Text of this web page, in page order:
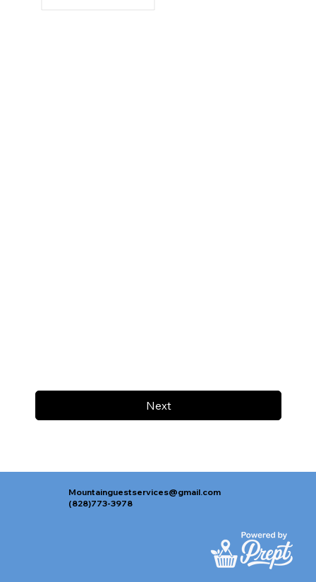
Next
Mountainguestservices@gmail.com
(828)773-3978